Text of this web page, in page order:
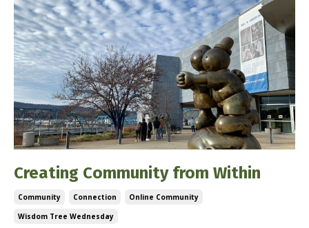
Creating Community from Within
Community Connection
Online Community
Wisdom Tree Wednesday